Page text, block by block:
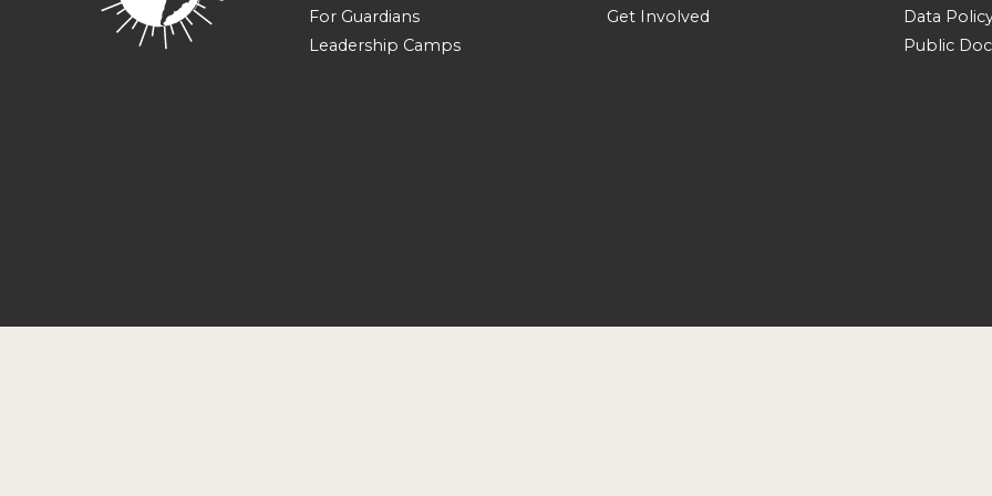
For Guardians
Leadership Camps
Get Involved
Data
Public